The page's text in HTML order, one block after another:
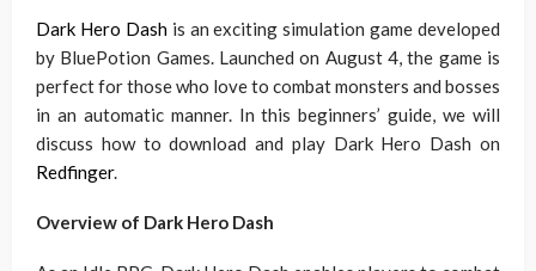
Dark Hero Dashis an exciting simulation game developed
by BluePotion Games. Launched on August 4, the game is
perfect for those who love to combat monsters and bosses
in an automatic manner. In this beginners’ guide, we will
discuss how to download and play Dark Hero Dash on
Redfinger.
Overview of Dark Hero Dash